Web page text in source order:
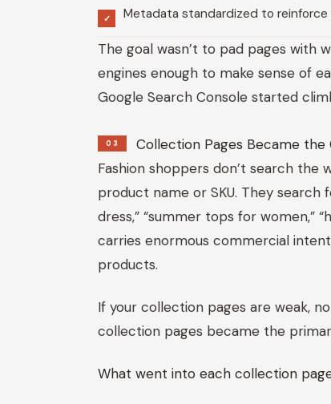
✓ Metadata standardized to
The goal wasn’t to pad pages with
engines enough to make sense of
Google Search Console started
03
Collection Pages Became
Fashion shoppers don’t search
product name or SKU. They search
dress,” “summer tops for women,”
carries enormous commercial
products.
If your collection pages are weak,
collection pages became the
What went into each collection